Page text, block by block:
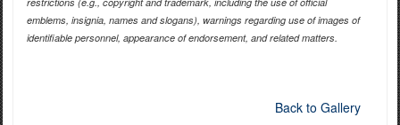
emblems, insignia, names and slogans), warnings regarding use of images of
identifiable personnel, appearance of endorsement, and related matters.
Back to Gallery